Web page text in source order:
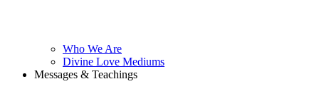
Who We Are
Divine Love Mediums
Messages & Teachings